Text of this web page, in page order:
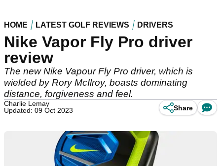
HOME LATEST GOLF REVIEWS DRIVERS
Nike Vapor Fly Pro driver
review
The new Nike Vapour Fly Pro driver, which is
wielded by Rory McIlroy, boasts dominating
distance, forgiveness and feel.
Charlie Lemay
Updated: 09 Oct 2023
Share